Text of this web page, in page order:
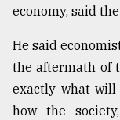
economy, said
He said
the aftermath of
exactly what
how the